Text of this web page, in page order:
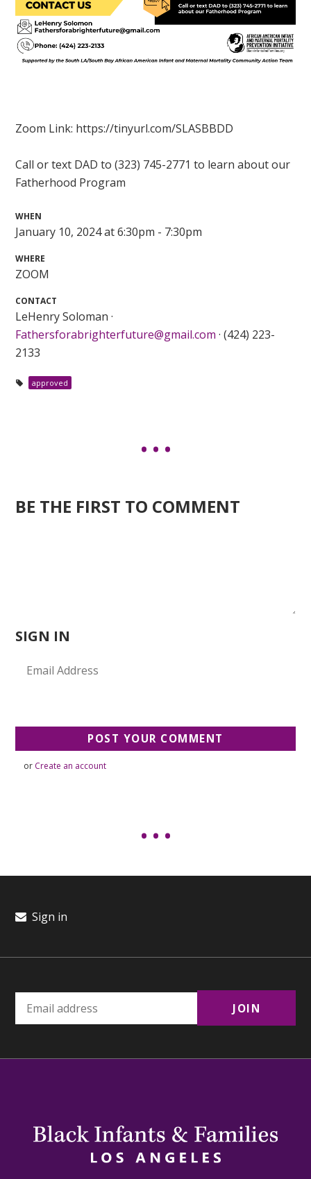
Zoom Link: https://tinyurl.com/SLASBBDD
Call or text DAD to (323) 745-2771 to learn about our
Fatherhood Program
WHEN
January 10, 2024 at 6:30pm - 7:30pm
WHERE
ZOOM
CONTACT
LeHenry Soloman ·
Fathersforabrighterfuture@gmail.com · (424) 223-
2133
approved
BE THE FIRST TO COMMENT
SIGN IN
or Create an account
Sign in